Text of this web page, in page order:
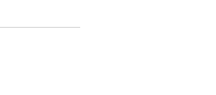
Star Wars event”